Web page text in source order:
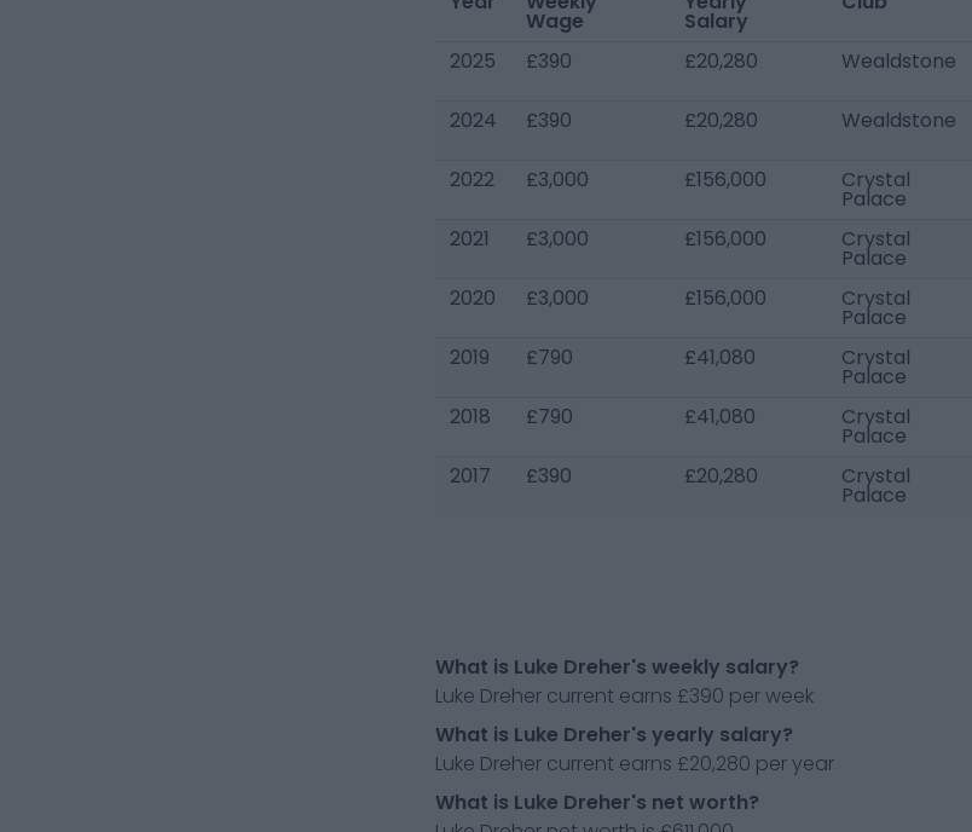
Wage Salary
2025
£390 £20,280 Wealdstone
2024 £390 £20,280 Wealdstone
2022 £3,000 £156,000 Crystal
Palace
2021 £3,000 £156,000 Crystal
Palace
2020 £3,000 £156,000 Crystal
Palace
2019 £790 £41,080 Crystal
Palace
2018 £790 £41,080 Crystal
Palace
2017 £390 £20,280 Crystal
Palace
What is Luke Dreher's weekly salary?
Luke Dreher current earns £390 per week
What is Luke Dreher's yearly salary?
Luke Dreher current earns £20,280 per year
What is Luke Dreher's net worth?